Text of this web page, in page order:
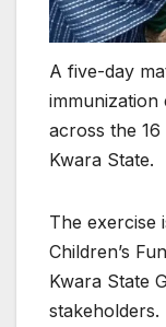
A five-day
immunization
across the
Kwara State.
The exercise
Children’s
Kwara State
stakeholders.